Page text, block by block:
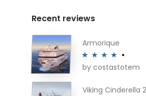
Recent reviews
Armorique
Rated4
by costastotem
Viking Cinderella